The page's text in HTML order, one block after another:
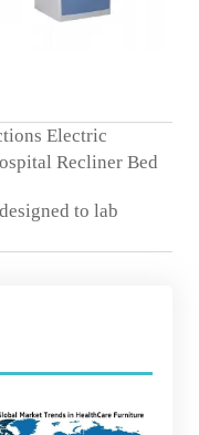
Electric
Recliner Bed
to lab